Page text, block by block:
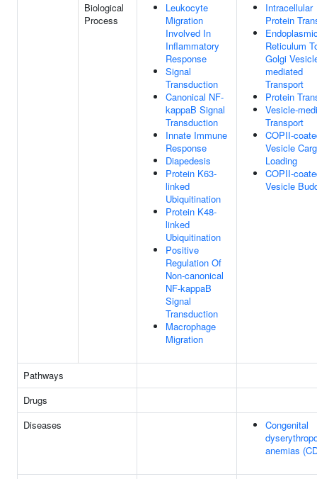
Biological
Process
Leukocyte
Migration
Involved In
Inflammatory
Response
Signal
Transduction
Canonical NF-
kappaB Signal
Transduction
Innate Immune
Response
Diapedesis
Protein K63-
linked
Ubiquitination
Protein K48-
linked
Ubiquitination
Positive
Regulation Of
Non-canonical
NF-kappaB
Signal
Transduction
Macrophage
Migration
Intracellular
Protein
Reticulum
Golgi
mediated
Transport
Protein
Vesicle-
Transport
COPII-
Vesicle
Loading
COPII-
Vesicle
Pathways
Drugs
Diseases
Congenital
anemias